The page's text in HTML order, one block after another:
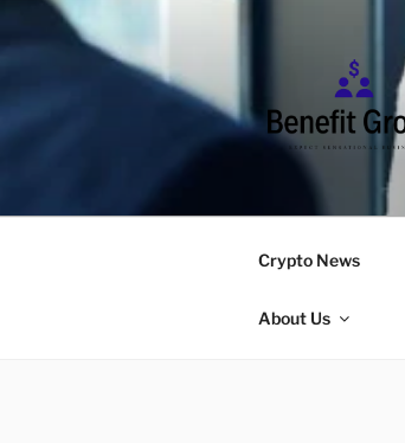
Crypto News
About Us